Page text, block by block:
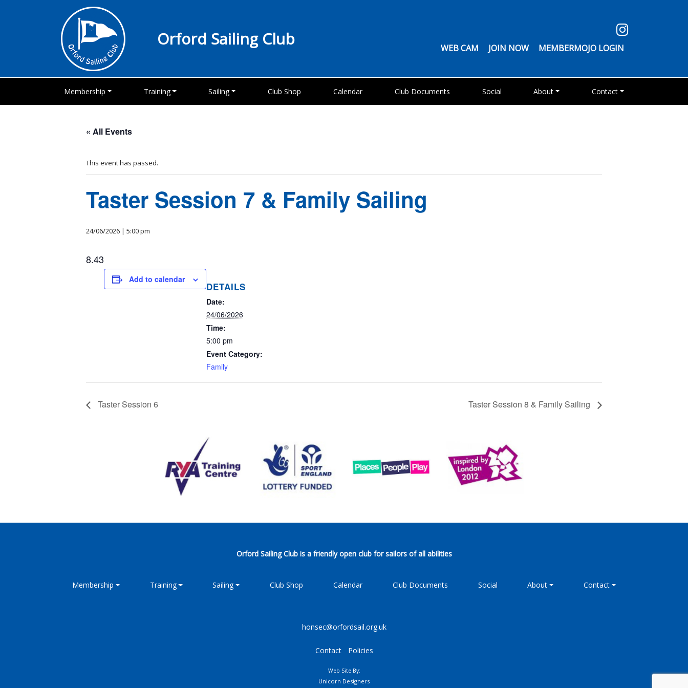
Orford Sailing Club WEB CAM JOIN NOW MEMBERMOJO LOGIN
Membership Training Sailing Club Shop Calendar Club Documents Social About Contact
« All Events
This event has passed.
Taster Session 7 & Family Sailing
24/06/2026 | 5:00 pm
8.43
Add to calendar
DETAILS
Date:
24/06/2026
Time:
5:00 pm
Event Category:
Family
Taster Session 6 Taster Session 8 & Family Sailing
Orford Sailing Club is a friendly open club for sailors of all abilities
Membership Training Sailing Club Shop Calendar Club Documents Social About Contact
honsec@orfordsail.org.uk
Contact Policies
Web Site By:
Unicorn Designers